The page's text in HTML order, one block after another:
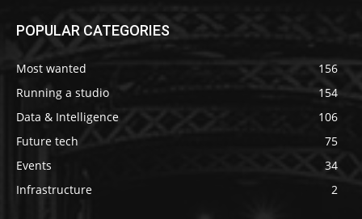
POPULAR CATEGORIES
Most wanted
156
Running a studio
154
Data & Intelligence
106
Future tech
75
Events
34
Infrastructure
2